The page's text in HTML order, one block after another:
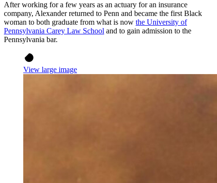
After working for a few years as an actuary for an insurance
company, Alexander returned to Penn and became the first Black
woman to both graduate from what is now the University of
Pennsylvania Carey Law School and to gain admission to the
Pennsylvania bar.
View large image